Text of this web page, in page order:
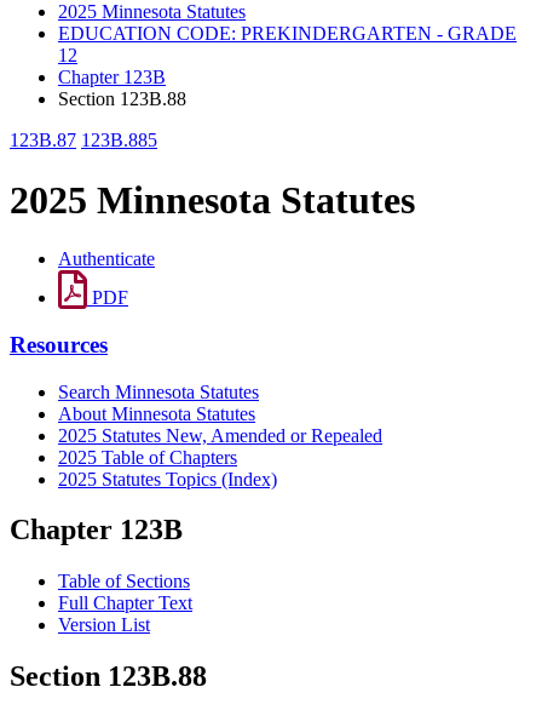
2025 Minnesota Statutes
EDUCATION CODE: PREKINDERGARTEN - GRADE
12
Chapter 123B
Section 123B.88
123B.87 123B.885
2025 Minnesota Statutes
Authenticate
PDF
Resources
Search Minnesota Statutes
About Minnesota Statutes
2025 Statutes New, Amended or Repealed
2025 Table of Chapters
2025 Statutes Topics (Index)
Chapter 123B
Table of Sections
Full Chapter Text
Version List
Section 123B.88